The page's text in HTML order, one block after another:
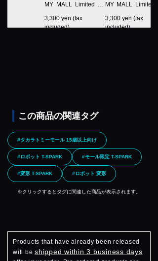
MY MALL Limited LE
n Command No.1 Eric
3,300 yen (tax
included)
MY MALL Limited
n Command No.1
3,300 yen (tax
included)
この商品の関連タグ
#タカラトミーモール 15歳以上向け
#ロボット T-SPARK #モール限定 T-SPARK
#変形 T-SPARK #ロボット 変形
※クリックするとタグに関連した商品が表示されます。
Products that have already been released
will be shipped within 3 business days